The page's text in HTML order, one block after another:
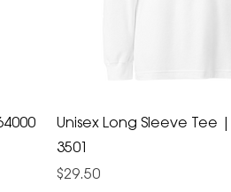
Unisex Long Sleeve Tee
3501
Price
$29.50